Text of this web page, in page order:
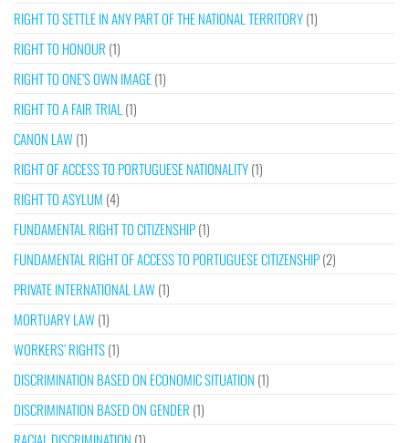
RIGHT TO SETTLE IN ANY PART OF THE NATIONAL TERRITORY(1)
RIGHT TO HONOUR (1)
RIGHT TO ONE’S OWN IMAGE(1)
RIGHT TO A FAIR TRIAL (1)
CANON LAW(1)
RIGHT OF ACCESS TO PORTUGUESE NATIONALITY(1)
RIGHT TO ASYLUM (4)
FUNDAMENTAL RIGHT TO CITIZENSHIP(1)
FUNDAMENTAL RIGHT OF ACCESS TO PORTUGUESE CITIZENSHIP(2)
PRIVATE INTERNATIONAL LAW(1)
MORTUARY LAW(1)
WORKERS’ RIGHTS(1)
DISCRIMINATION BASED ON ECONOMIC SITUATION (1)
DISCRIMINATION BASED ON GENDER (1)